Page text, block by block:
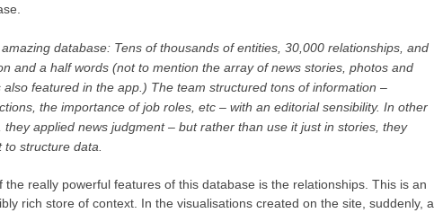
amazing database: Tens of thousands of entities, 30,000 relationships, and
and a half words (not to mention the array of news stories, photos and
also featured in the app.) The team structured tons of information –
the importance of job roles, etc – with an editorial sensibility. In other
they applied news judgment – but rather than use it just in stories, they
to structure data.
the really powerful features of this database is the relationships. This is an
rich store of context. In the visualisations created on the site, suddenly, a